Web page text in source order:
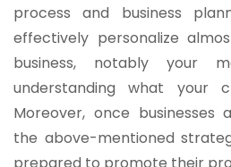
process and business
effectively personalize
business, notably your
understanding what your
Moreover, once businesses
the above-mentioned